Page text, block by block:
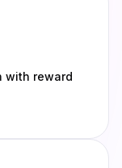
with reward